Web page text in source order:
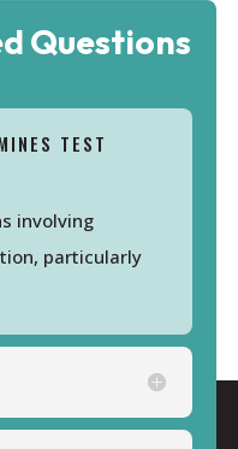
Questions
TEST
involving
particularly